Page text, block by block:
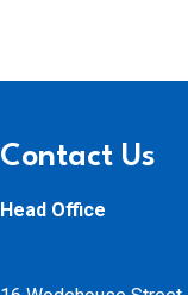
Contact Us
Head Office